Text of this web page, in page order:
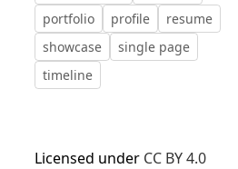
portfolio
profile
resume
showcase
single page
timeline
Licensed under CC BY 4.0